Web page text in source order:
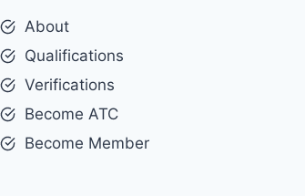
About
Qualifications
Verifications
Become ATC
Become Member